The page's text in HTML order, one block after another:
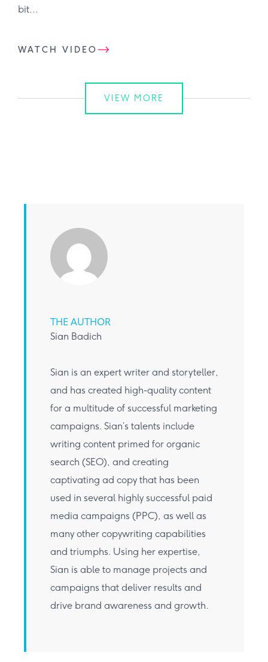
bit...
WATCH VIDEO
VIEW MORE
THE AUTHOR
Sian Badich
Sian is an expert writer and storyteller,
and has created high-quality content
for a multitude of successful marketing
campaigns. Sian’s talents include
writing content primed for organic
search (SEO), and creating
captivating ad copy that has been
used in several highly successful paid
media campaigns (PPC), as well as
many other copywriting capabilities
and triumphs. Using her expertise,
Sian is able to manage projects and
campaigns that deliver results and
drive brand awareness and growth.